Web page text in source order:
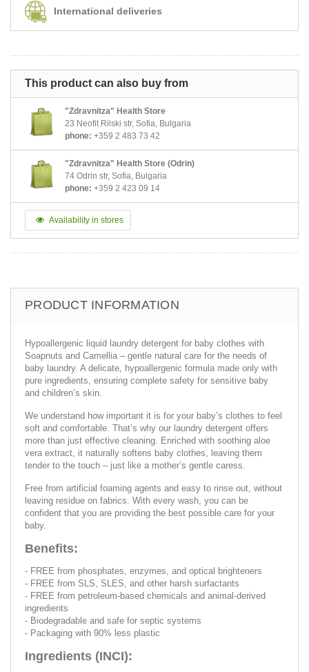
International deliveries
This product can also buy from
"Zdravnitza" Health Store
23 Neofit Rilski str, Sofia, Bulgaria
phone: +359 2 483 73 42
"Zdravnitza" Health Store (Odrin)
74 Odrin str, Sofia, Bulgaria
phone: +359 2 423 09 14
Availability in stores
PRODUCT INFORMATION
Hypoallergenic liquid laundry detergent for baby clothes with
Soapnuts and Camellia – gentle natural care for the needs of
baby laundry. A delicate, hypoallergenic formula made only with
pure ingredients, ensuring complete safety for sensitive baby
and children’s skin.
We understand how important it is for your baby’s clothes to feel
soft and comfortable. That’s why our laundry detergent offers
more than just effective cleaning. Enriched with soothing aloe
vera extract, it naturally softens baby clothes, leaving them
tender to the touch – just like a mother’s gentle caress.
Free from artificial foaming agents and easy to rinse out, without
leaving residue on fabrics. With every wash, you can be
confident that you are providing the best possible care for your
baby.
Benefits:
- FREE from phosphates, enzymes, and optical brighteners
- FREE from SLS, SLES, and other harsh surfactants
- FREE from petroleum-based chemicals and animal-derived
ingredients
- Biodegradable and safe for septic systems
- Packaging with 90% less plastic
Ingredients (INCI):